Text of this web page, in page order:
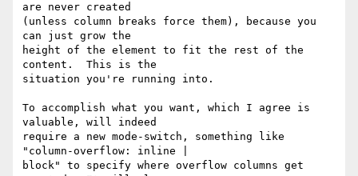
are never created
(unless column breaks force them), because you
can just grow the
height of the element to fit the rest of the
content.  This is the
situation you're running into.
To accomplish what you want, which I agree is
valuable, will indeed
require a new mode-switch, something like
"column-overflow: inline |
block" to specify where overflow columns get